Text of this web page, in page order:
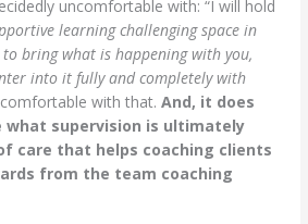
uncomfortable with: “I will hold
learning challenging space in
bring what is happening with you,
into it fully and completely with
with that.And, it does
supervision is ultimately
care that helps coaching clients
from the team coaching